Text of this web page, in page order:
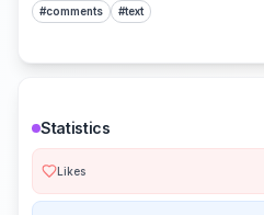
#comments #text
Statistics
Likes